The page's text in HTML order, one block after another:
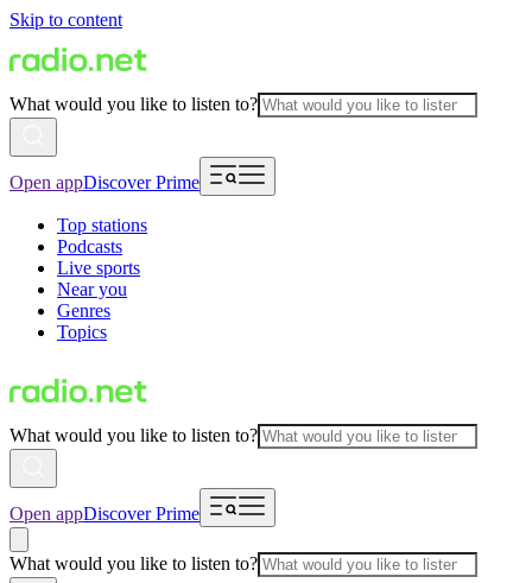
Skip to content
What would you like to listen to?
Open appDiscover Prime
Top stations
Podcasts
Live sports
Near you
Genres
Topics
What would you like to listen to?
Open appDiscover Prime
What would you like to listen to?